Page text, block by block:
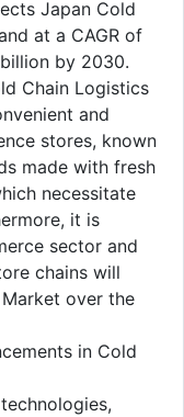
Japan Cold
at a CAGR of
by 2030.
Chain Logistics
and
stores, known
made with fresh
necessitate
it is
sector and
chains will
over the
in Cold